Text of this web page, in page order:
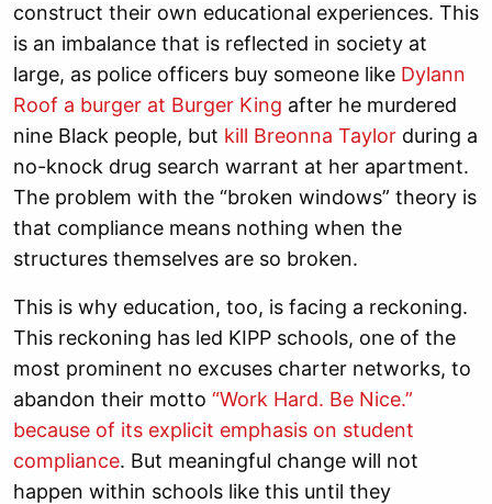
construct their own educational experiences. This
is an imbalance that is reflected in society at
large, as police officers buy someone like Dylann
Roof a burger at Burger King after he murdered
nine Black people, but kill Breonna Taylor during a
no-knock drug search warrant at her apartment.
The problem with the “broken windows” theory is
that compliance means nothing when the
structures themselves are so broken.
This is why education, too, is facing a reckoning.
This reckoning has led KIPP schools, one of the
most prominent no excuses charter networks, to
abandon their motto “Work Hard. Be Nice.”
because of its explicit emphasis on student
compliance. But meaningful change will not
happen within schools like this until they